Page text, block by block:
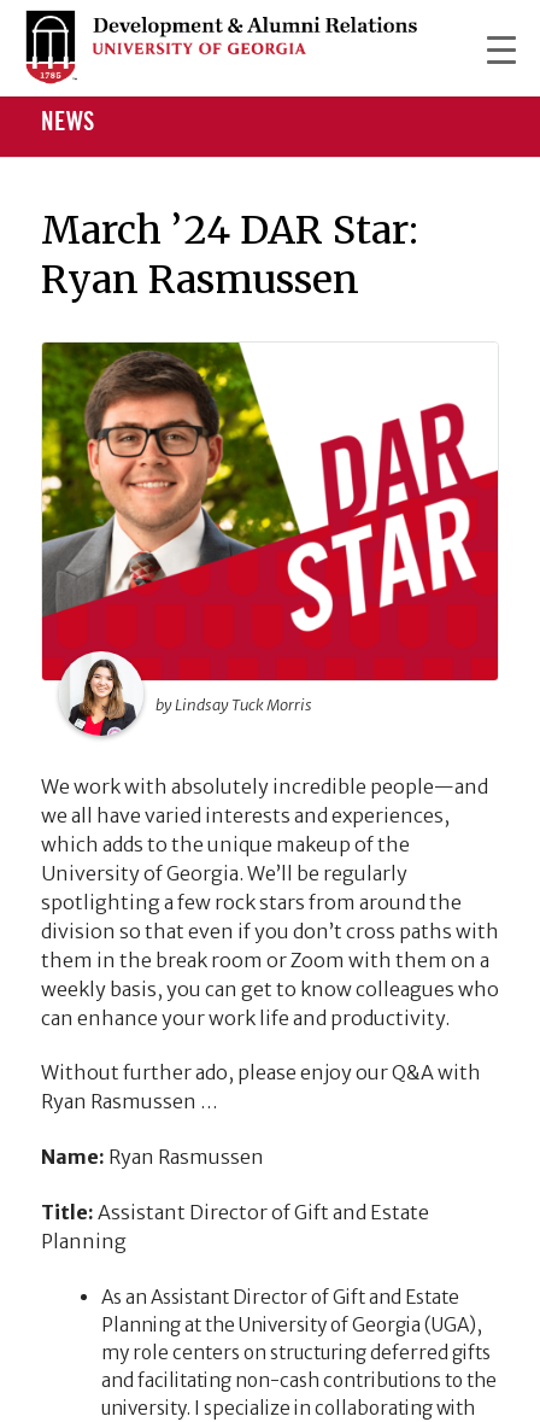
NEWS
March ’24 DAR Star:
Ryan Rasmussen
by Lindsay Tuck Morris
We work with absolutely incredible people—and
we all have varied interests and experiences,
which adds to the unique makeup of the
University of Georgia. We’ll be regularly
spotlighting a few rock stars from around the
division so that even if you don’t cross paths with
them in the break room or Zoom with them on a
weekly basis, you can get to know colleagues who
can enhance your work life and productivity.
Without further ado, please enjoy our Q&A with
Ryan Rasmussen …
Name: Ryan Rasmussen
Title: Assistant Director of Gift and Estate
Planning
As an Assistant Director of Gift and Estate
Planning at the University of Georgia (UGA),
my role centers on structuring deferred gifts
and facilitating non-cash contributions to the
university. I specialize in collaborating with